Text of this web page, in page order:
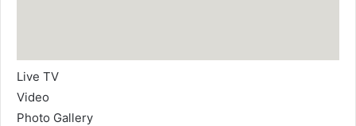
Live TV
Video
Photo Gallery